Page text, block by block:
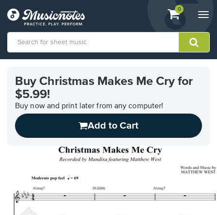
View
shopping
containing
0
Accessibility
Statement
Buy Christmas Makes Me Cry for
$5.99!
Buy now and print later from any computer!
Add to Cart